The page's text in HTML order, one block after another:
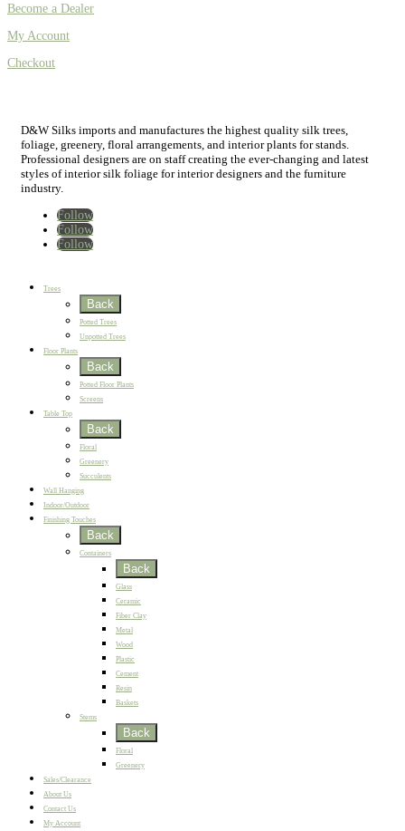
Become a Dealer
My Account
Checkout
D&W Silks imports and manufactures the highest quality silk trees,
foliage, greenery, floral arrangements, and interior plants for stands.
Professional designers are on staff creating the ever-changing and latest
styles of interior silk foliage for interior designers and the furniture
industry.
Follow
Follow
Follow
Home
Trees
Back
Potted Trees
Unpotted Trees
Floor Plants
Back
Potted Floor Plants
Screens
Table Top
Back
Floral
Greenery
Succulents
Wall Hanging
Indoor/Outdoor
Finishing Touches
Back
Containers
Back
Glass
Ceramic
Fiber Clay
Metal
Wood
Plastic
Cement
Resin
Baskets
Stems
Back
Floral
Greenery
Sales/Clearance
About Us
Contact Us
My Account